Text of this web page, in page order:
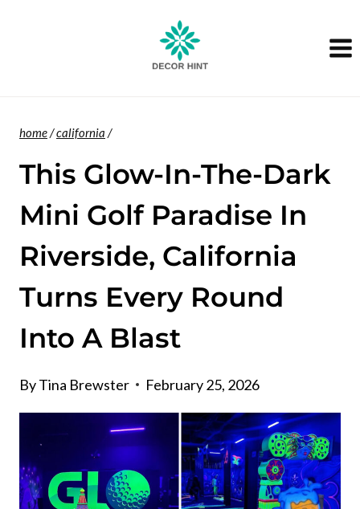
home/california /
This Glow-In-The-Dark
Mini Golf Paradise In
Riverside, California
Turns Every Round
Into A Blast
ByTina Brewster February 25, 2026